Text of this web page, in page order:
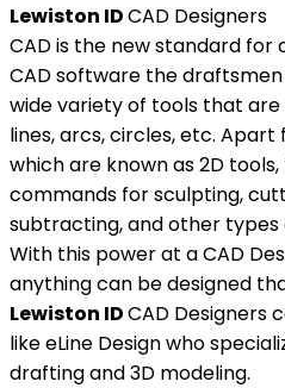
Lewiston IDCAD Designers
CAD is the new standard for
CAD software the
wide variety of tools that
lines, arcs, circles, etc.
which are known as 2D
commands for sculpting,
subtracting, and other types
With this power at a CAD
anything can be designed
Lewiston IDCAD Designers
like eLine Design who
drafting and 3D modeling.